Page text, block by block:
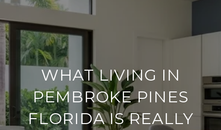
WHAT LIVING IN
PEMBROKE PINES
FLORIDA IS REALLY